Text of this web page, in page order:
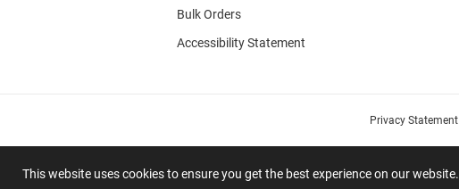
This website uses cookies to ensure you get the best experience on our website.
Bulk Orders
Accessibility Statement
Privacy Statement